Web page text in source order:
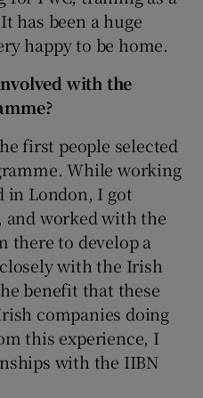
has been a huge
happy to be home.
with the
first people selected
While working
in London, I got
worked with the
there to develop a
with the Irish
benefit that these
companies doing
this experience, I
with the IIBN